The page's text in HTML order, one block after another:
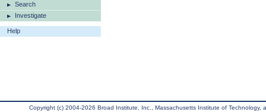
Search
Investigate
Help
Copyright (c) 2004-2026 Broad Institute, Inc., Massachusetts Institute of Technology,